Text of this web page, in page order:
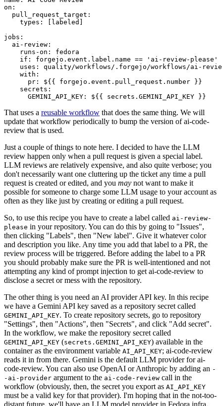
on :
pull_request_target :
types : [ labeled ]
jobs :
ai-review :
runs-on :
fedora
if :
forgejo.event.label.name == 'ai-review-please'
uses :
quality/workflows/.forgejo/workflows/ai-
with :
pr :
${{ forgejo.event.pull_request.number }}
secrets :
GEMINI_API_KEY : ${{ secrets.GEMINI_API_KEY }}
That uses a reusable workflow that does the same thing. We will
update that workflow periodically to bump the version of ai-code-
review that is used.
Just a couple of things to note here. I decided to have the LLM
review happen only when a pull request is given a special label.
LLM reviews are relatively expensive, and also quite verbose; you
don't necessarily want one cluttering up the ticket any time a pull
request is created or edited, and you may not want to make it
possible for someone to charge some LLM usage to your account as
often as they like just by creating or editing a pull request.
So, to use this recipe you have to create a label called ai-review-
please in your repository. You can do this by going to "Issues",
then clicking "Labels", then "New label". Give it whatever color
and description you like. Any time you add that label to a PR, the
review process will be triggered. Before adding the label to a PR
you should probably make sure the PR is well-intentioned and not
attempting any kind of prompt injection to get ai-code-review to
disclose a secret or mess with the repository.
The other thing is you need an AI provider API key. In this recipe
we have a Gemini API key saved as a repository secret called
GEMINI_API_KEY. To create repository secrets, go to repository
"Settings", then "Actions", then "Secrets", and click "Add secret".
In the workflow, we make the repository secret called
GEMINI_API_KEY (secrets.GEMINI_API_KEY) available in the
container as the environment variable AI_API_KEY; ai-code-review
reads it in from there. Gemini is the default LLM provider for ai-
code-review. You can also use OpenAI or Anthropic by adding an -
-ai-provider argument to the ai-code-review call in the
workflow (obviously, then, the secret you export as AI_API_KEY
must be a valid key for that provider). I'm hoping that in the not-too-
distant future, we'll have an LLM model provider in Fedora infra,